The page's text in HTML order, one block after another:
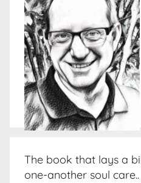
The book that lays a
one-another soul care..